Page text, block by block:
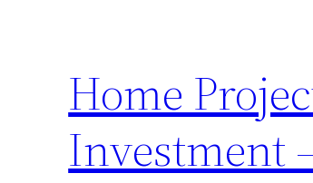
Home
Investment